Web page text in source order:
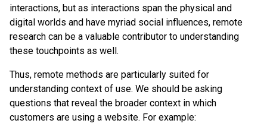
interactions, but as interactions span the physical and
digital worlds and have myriad social influences, remote
research can be a valuable contributor to understanding
these touchpoints as well.
Thus, remote methods are particularly suited for
understanding context of use. We should be asking
questions that reveal the broader context in which
customers are using a website. For example: